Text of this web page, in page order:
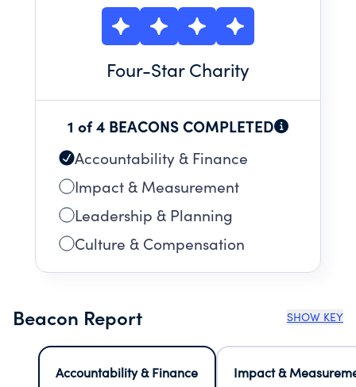
Four-Star Charity
1 of 4 BEACONS COMPLETED
Accountability & Finance
Impact & Measurement
Leadership & Planning
Culture & Compensation
Beacon Report SHOW KEY
Accountability & Finance
Impact &